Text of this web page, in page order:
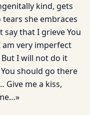
kind, gets
she embraces
say that I grieve You
am very imperfect
I will not do it
should go there
Give me a kiss,